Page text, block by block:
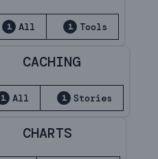
1 All 1 Tools
CACHING
1 All 1 Stories
CHARTS